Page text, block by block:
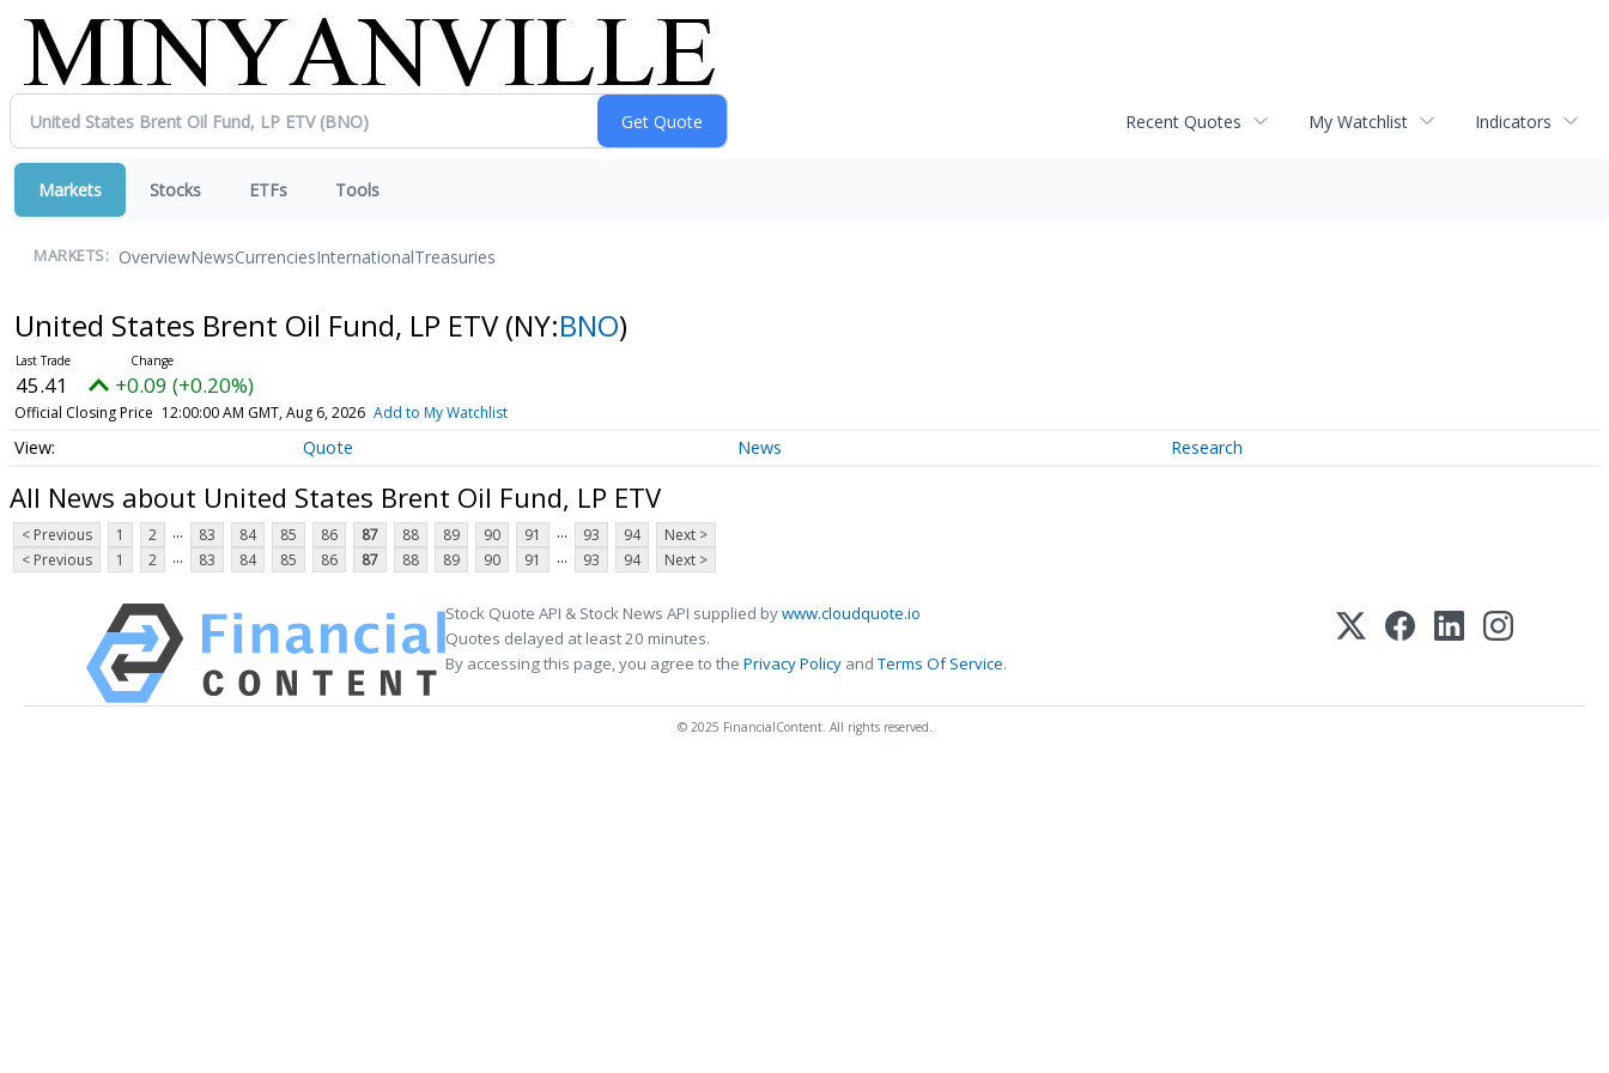
Recent Quotes My Watchlist Indicators
Markets Stocks ETFs Tools
MARKETS: OverviewNewsCurrenciesInternationalTreasuries
United States Brent Oil Fund, LP ETV(NY:BNO)
45.41 +0.09 (+0.20%)
Official Closing Price 12:00:00 AM GMT, Aug 6, 2026 Add to My Watchlist
Quote News Research
All News about United States Brent Oil Fund, LP ETV
< Previous 1 2 ... 83 84 85 86 87 88 89 90 91 ... 93 94
Next >
< Previous
1 2 ... 83 84 85 86 87 88 89 90 91 ... 93 94 Next >
Stock Quote API & Stock News API supplied bywww.cloudquote.io
Quotes delayed at least 20 minutes.
By accessing this page, you agree to the Privacy Policy andTerms Of Service.
© 2025 FinancialContent. All rights reserved.